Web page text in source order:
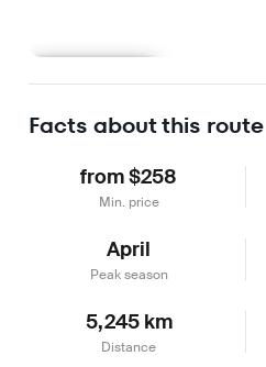
Facts about this route
from $258
Min. price
April
Peak season
5,245 km
Distance